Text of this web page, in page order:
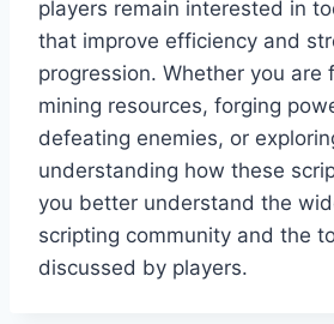
players remain interested in
that improve efficiency and
progression. Whether you are
mining resources, forging
defeating enemies, or
understanding how these
you better understand the
scripting community and the
discussed by players.